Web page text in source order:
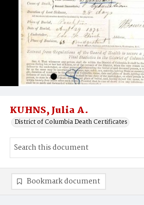
KUHNS, Julia A.
District of Columbia Death Certificates
Bookmark document